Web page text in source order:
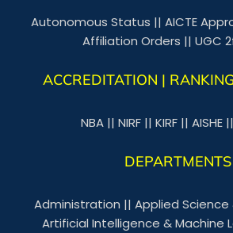
Autonomous Status || AICTE
Affiliation Orders || UGC
ACCREDITATION |
NBA || NIRF || KIRF || AISHE ||
DEPARTMENTS
Administration || Applied
Artificial Intelligence & Machine